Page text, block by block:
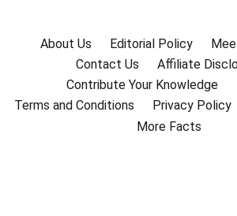
About Us Editorial Policy
Contact Us
Affiliate
Contribute Your Knowledge
Terms and Conditions
Privacy Policy
More Facts